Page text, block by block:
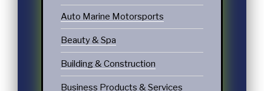
Auto Marine Motorsports
Beauty & Spa
Building & Construction
Business Products & Services